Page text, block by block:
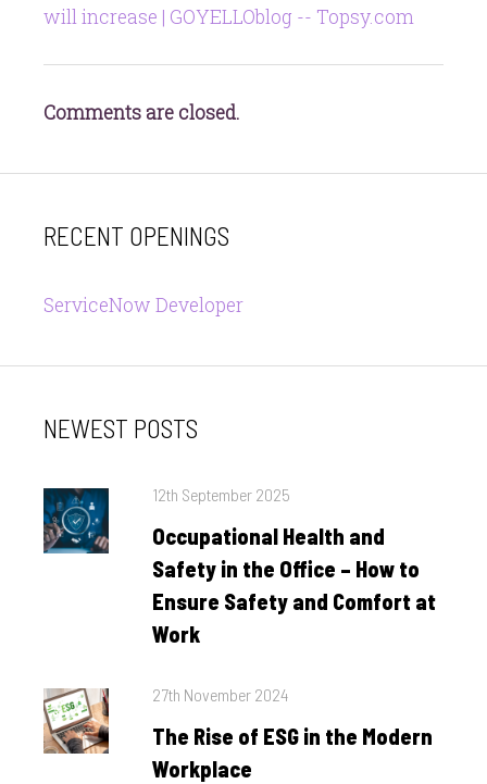
will increase | GOYELLOblog -- Topsy.com
Comments are closed.
RECENT OPENINGS
ServiceNow Developer
NEWEST POSTS
Posted
12th September 2025
Occupational Health and
Safety in the Office – How to
Ensure Safety and Comfort at
Work
Posted
27th November 2024
The Rise of ESG in the Modern
Workplace